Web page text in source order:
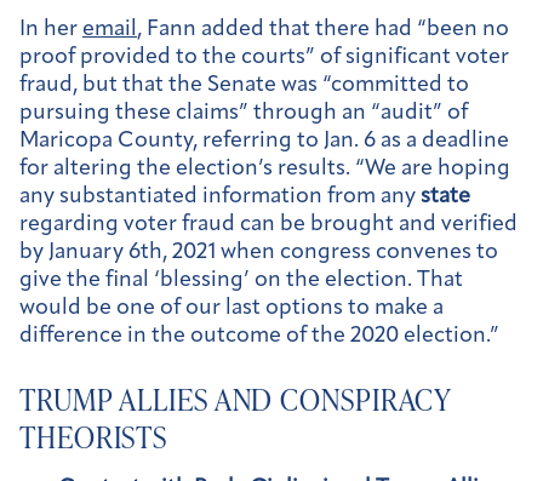
In her email , Fann added that there had “been no
proof provided to the courts” of significant voter
fraud, but that the Senate was “committed to
pursuing these claims” through an “audit” of
Maricopa County, referring to Jan. 6 as a deadline
for altering the election’s results. “We are hoping
any substantiated information from any state
regarding voter fraud can be brought and verified
by January 6th, 2021 when congress convenes to
give the final ‘blessing’ on the election. That
would be one of our last options to make a
difference in the outcome of the 2020 election.”
TRUMP ALLIES AND CONSPIRACY
THEORISTS